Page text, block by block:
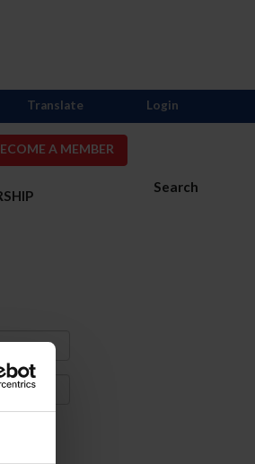
A MEMBER
Search
Translate Login